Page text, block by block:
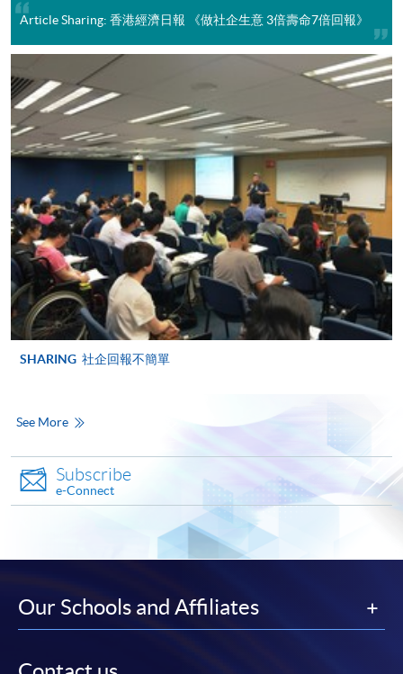
doc, docx, jpg and pdf are supported.
Make Online Payment
Pay the application or programme/course fees by
either using:
"PPS by Internet"- You will need a PPS account and
a PPS Internet password. For information on how
to open a PPS account and how to set up a PPS
Internet password, please visit
http://www.ppshk.com
.
*Credit Card Online Payment
- Course fees can be
paid by VISA or Mastercard including the “HKU
month interest free instalment scheme must pay their tuition
fees in person at any of our HKU SPACE Enrolment Centres.
To know more about first-time online
application/enrolment and payment, please refer to the
user guide of Online Application / Enrolment and
Short Course
Article Sharing: 香港經濟日報 《做社企生意 3倍壽命7倍回報》
SHARING 社企回報不簡單
See More
Subscribe
e-Connect
Our Schools and Affiliates